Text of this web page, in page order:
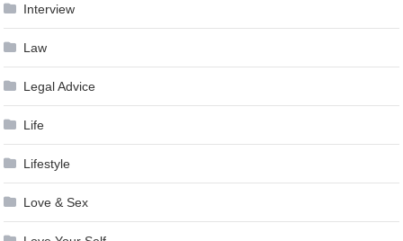
Interview
Law
Legal Advice
Life
Lifestyle
Love & Sex